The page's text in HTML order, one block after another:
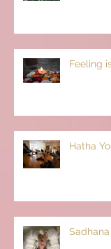
Feeling
Hatha